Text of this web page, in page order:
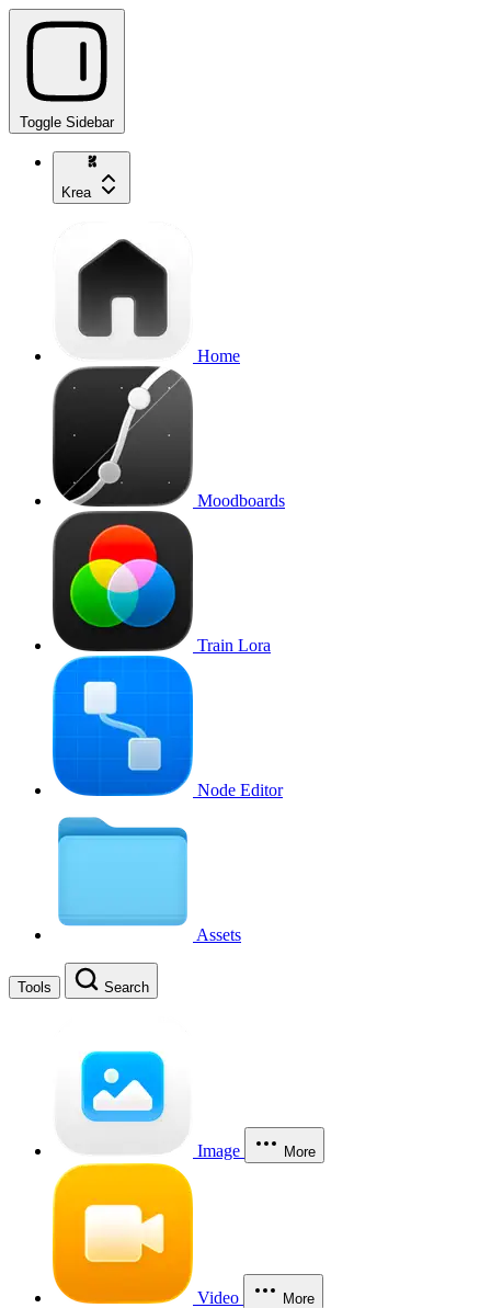
Toggle Sidebar
Krea
Home
Moodboards
Train Lora
Node Editor
Assets
Tools Search
Image More
Video More